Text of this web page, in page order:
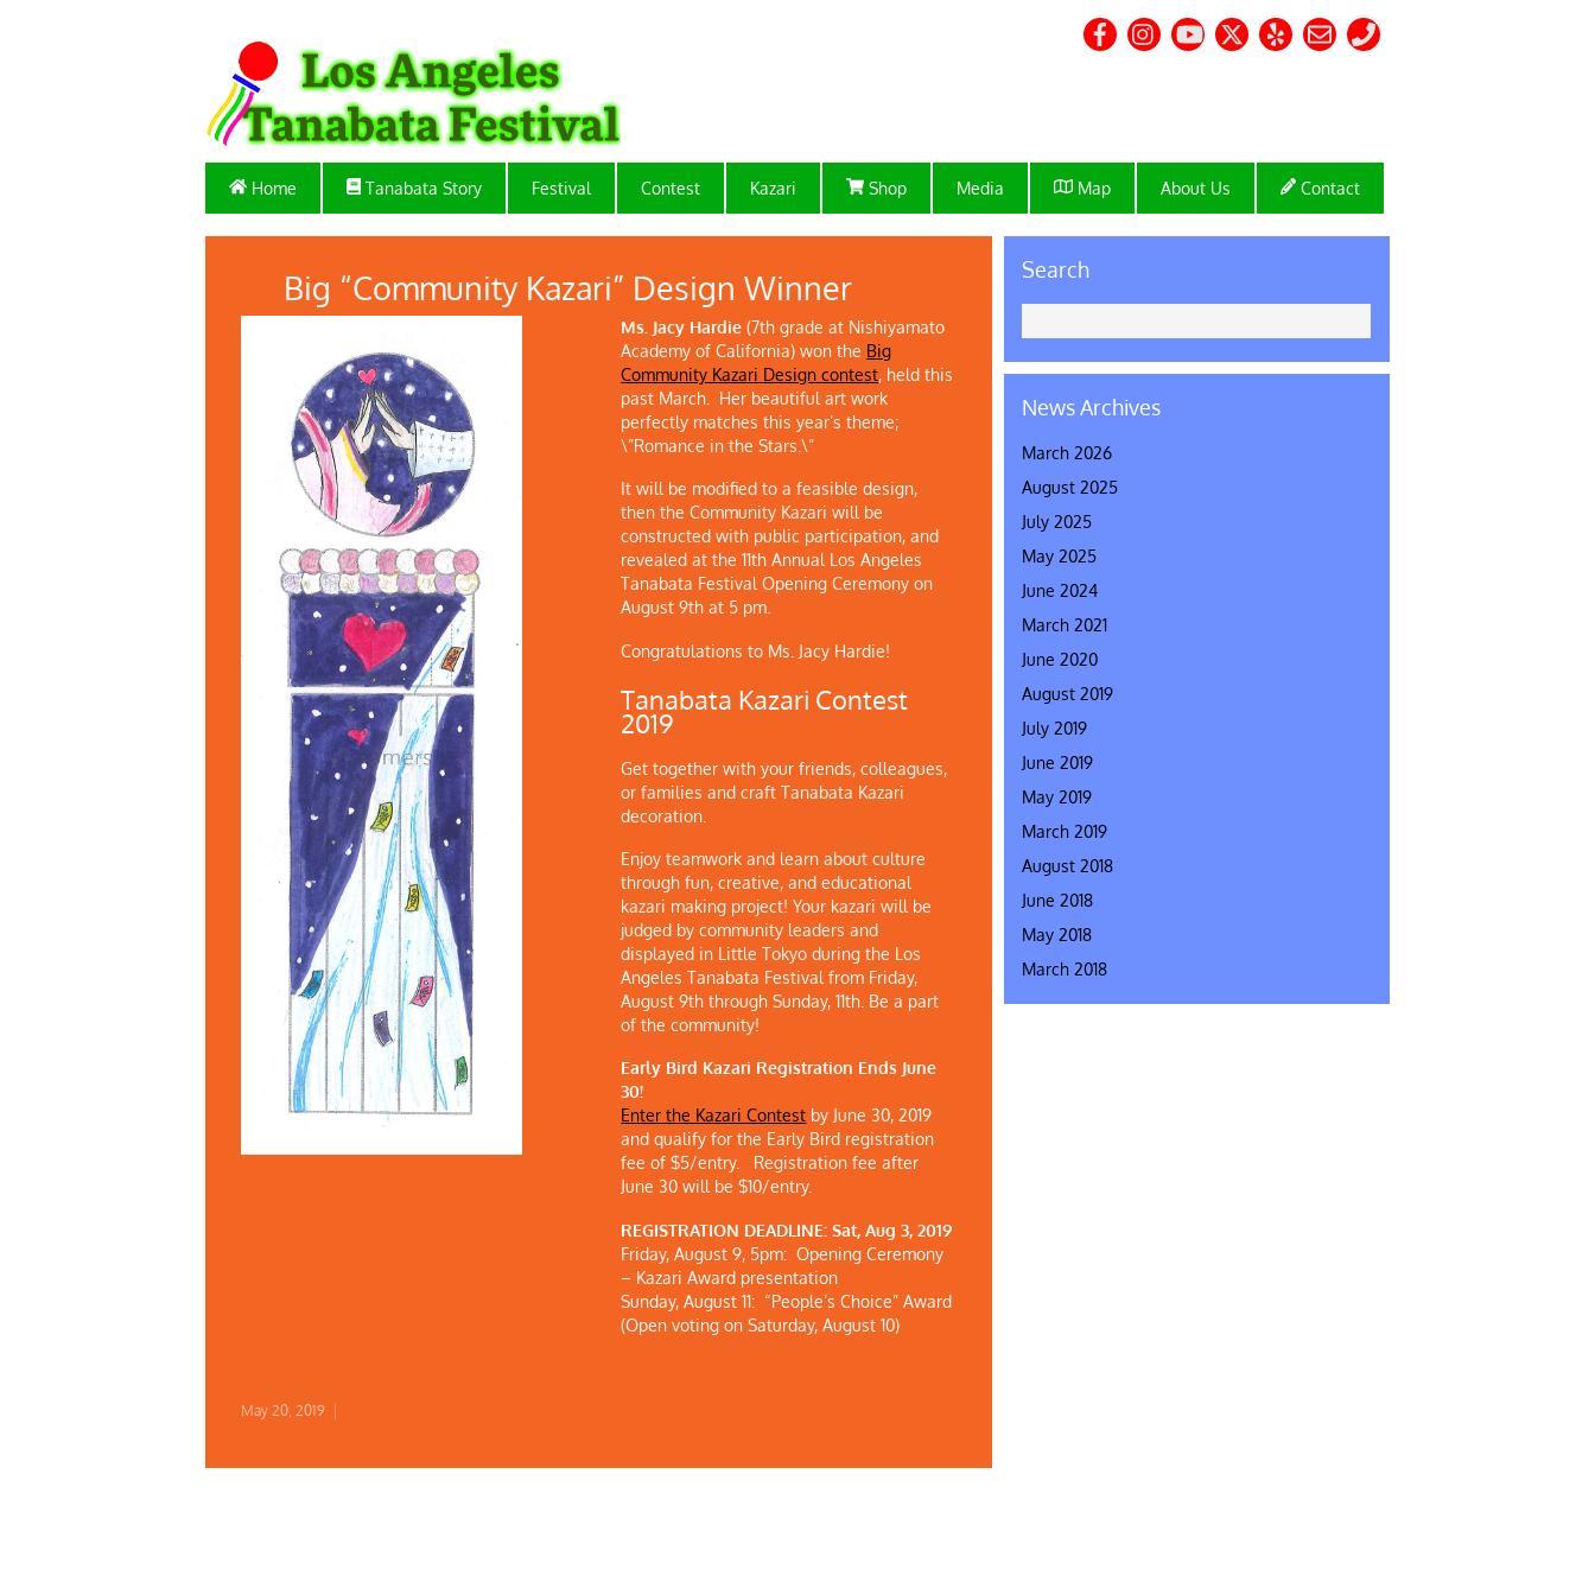
Home Tanabata Story Festival Contest Kazari Shop Media Map About Us Contact
Big “Community Kazari” Design Winner
Ms. Jacy Hardie (7th grade at Nishiyamato
Academy of California) won the Big
Community Kazari Design contest, held this
past March. Her beautiful art work
perfectly matches this year’s theme;
\”Romance in the Stars.\”
It will be modified to a feasible design,
then the Community Kazari will be
constructed with public participation, and
revealed at the 11th Annual Los Angeles
Tanabata Festival Opening Ceremony on
August 9th at 5 pm.
Congratulations to Ms. Jacy Hardie!
Tanabata Kazari Contest
2019
Get together with your friends, colleagues,
or families and craft Tanabata Kazari
decoration.
Enjoy teamwork and learn about culture
through fun, creative, and educational
kazari making project! Your kazari will be
judged by community leaders and
displayed in Little Tokyo during the Los
Angeles Tanabata Festival from Friday,
August 9th through Sunday, 11th. Be a part
of the community!
Early Bird Kazari Registration Ends June
30!
Enter the Kazari Contest by June 30, 2019
andqualify for the Early Bird registration
fee of $5/entry.
Registration fee after
June 30 will be $10/entry.
REGISTRATION DEADLINE: Sat, Aug 3, 2019
Friday, August 9, 5pm: Opening Ceremony
– Kazari Award presentation
Sunday, August 11: “People’s Choice” Award
(Open voting on Saturday, August 10)
May 20, 2019
Search
News Archives
March 2026
August 2025
July 2025
May 2025
June 2024
March 2021
June 2020
August 2019
July 2019
June 2019
May 2019
March 2019
August 2018
June 2018
May 2018
March 2018